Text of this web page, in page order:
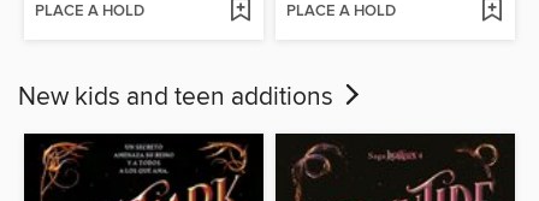
PLACE A HOLD PLACE A HOLD
New kids and teen additions